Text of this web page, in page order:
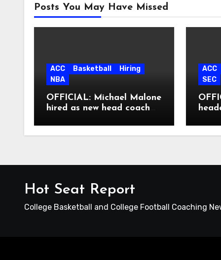
Posts You May Have Missed
ACC Basketball
Hiring
NBA
OFFICIAL: Michael Malone
hired as new head coach
ACC
SEC
Hot Seat Report
College Basketball and College Football Coaching